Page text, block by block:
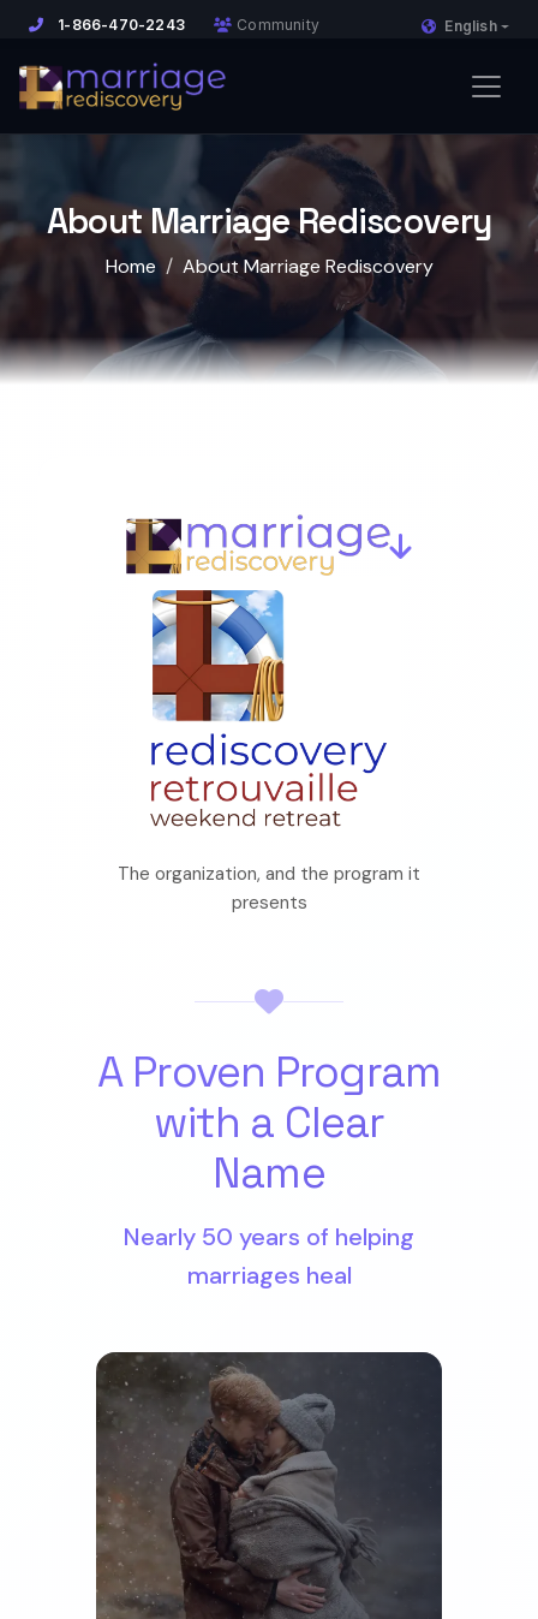
1-866-470-2243 Community English
About Marriage Rediscovery
Home About Marriage Rediscovery
The organization, and the program it
presents
A Proven Program
with a Clear
Name
Nearly 50 years of helping
marriages heal